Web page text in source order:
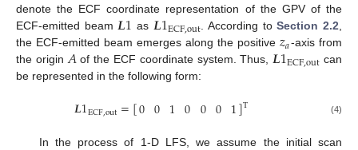
denote the ECF coordinate representation of the GPV of the
ECF-emitted beam𝑳1 as𝑳1ECF,out. According toSection 2.2,
the ECF-emitted beam emerges along the positive𝑧𝑎-axis from
the origin𝐴of the ECF coordinate system. Thus,𝑳1ECF,out can
be represented in the following form:
𝑳1ECF,out=[0 0 1 0 0 0 1]T (4)
In the process of 1-D LFS, we assume the initial scan